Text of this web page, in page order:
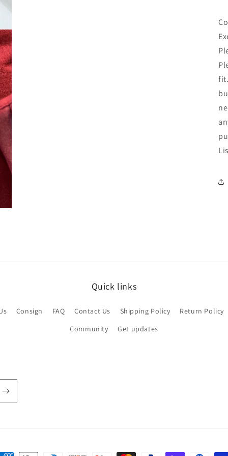
Quick links
Consign FAQ Contact Us Shipping Policy Return Policy
Community
Get updates